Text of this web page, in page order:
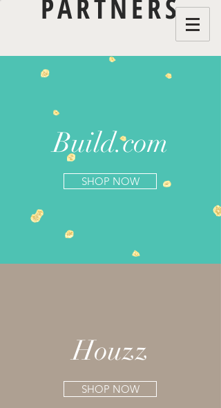
PARTNERS
Build.com
SHOP NOW
Houzz
SHOP NOW